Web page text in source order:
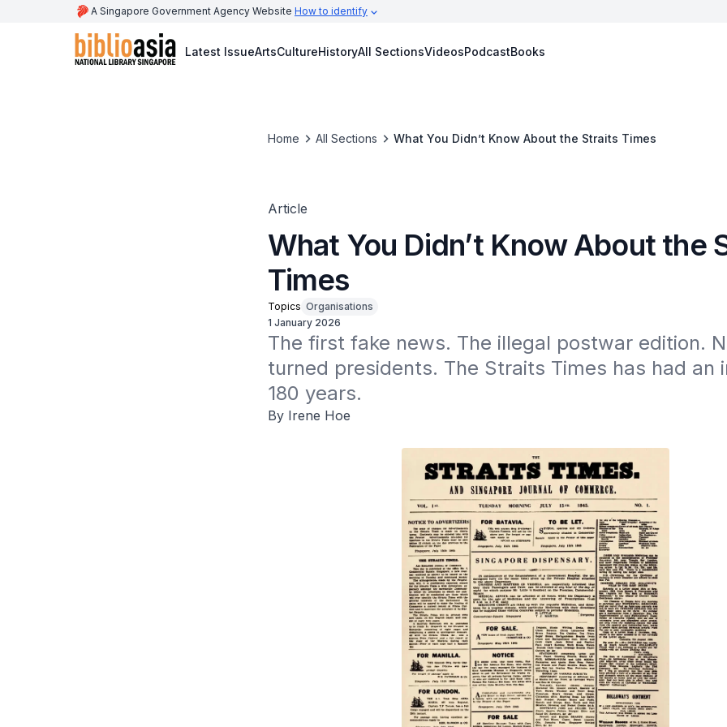
A Singapore Government Agency Website How to identify
Latest IssueArtsCultureHistoryAll SectionsVideosPodcastBooks
Home All Sections What You Didn’t Know About the Straits Times
Article
What You Didn’t Know About the
Times
Topics Organisations
1 January 2026
The first fake news. The illegal postwar edition.
turned presidents. The Straits Times has had an
180 years.
By Irene Hoe